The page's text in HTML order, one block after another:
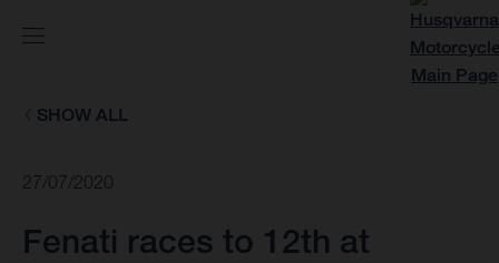
SHOW ALL
27/07/2020
Fenati races to 12th at